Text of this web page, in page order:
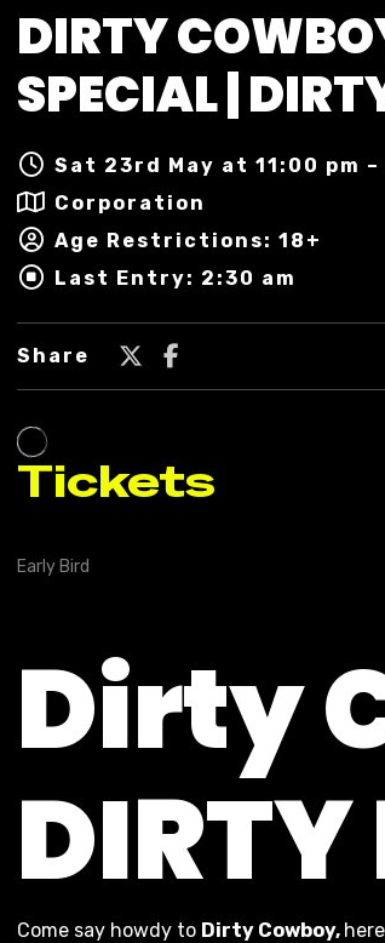
DIRTY
SPECIAL |
Sat 23rd May at 11:00 pm
Corporation
Age Restrictions: 18+
Last Entry: 2:30 am
Share
Dirty
DIRTY
Come say howdy to Dirty Cowboy,